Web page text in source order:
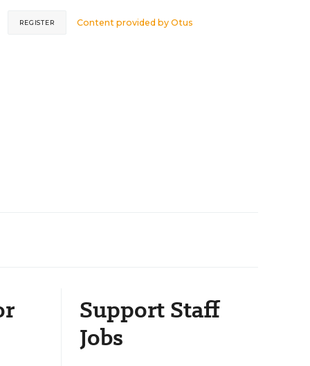
Content provided byOtus
REGISTER
Support Staff
Jobs